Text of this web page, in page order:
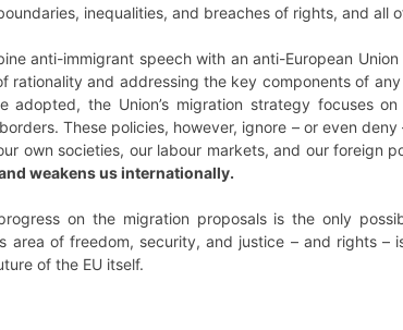
inequalities, and breaches of rights, and all
anti-immigrant speech with an anti-European
rationality and addressing the key components of
adopted, the Union’s migration strategy focuses
These policies, however, ignore – or even
own societies, our labour markets, and our foreign
weakens us internationally.
on the migration proposals is the only
area of freedom, security, and justice – and rights
of the EU itself.